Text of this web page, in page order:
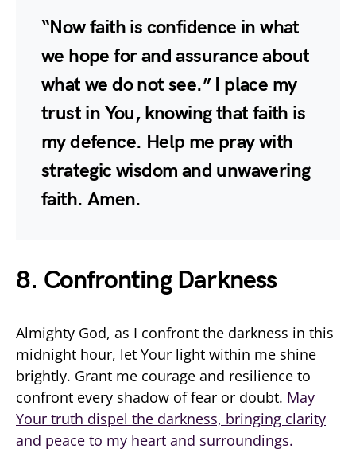
“Now faith is confidence in what
we hope for and assurance about
what we do not see.” I place my
trust in You, knowing that faith is
my defence. Help me pray with
strategic wisdom and unwavering
faith. Amen.
8. Confronting Darkness
Almighty God, as I confront the darkness in this
midnight hour, let Your light within me shine
brightly. Grant me courage and resilience to
confront every shadow of fear or doubt. May
Your truth dispel the darkness, bringing clarity
and peace to my heart and surroundings.